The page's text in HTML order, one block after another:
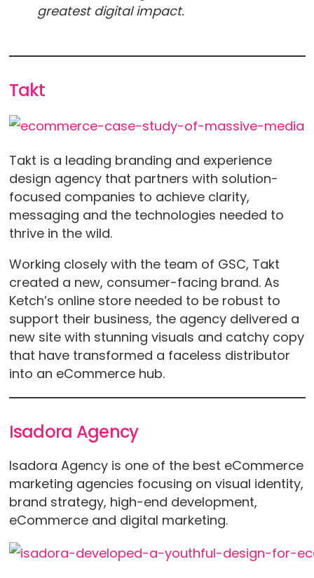
greatest digital impact.
Takt
Takt is a leading branding and experience
design agency that partners with solution-
focused companies to achieve clarity,
messaging and the technologies needed to
thrive in the wild.
Working closely with the team of GSC, Takt
created a new, consumer-facing brand. As
Ketch’s online store needed to be robust to
support their business, the agency delivered a
new site with stunning visuals and catchy copy
that have transformed a faceless distributor
into an eCommerce hub.
Isadora Agency
Isadora Agency is one of the best eCommerce
marketing agencies focusing on visual identity,
brand strategy, high-end development,
eCommerce and digital marketing.